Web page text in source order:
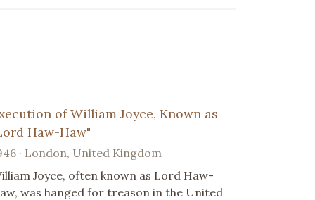
of William Joyce, Known as
Haw-Haw"
· London, United Kingdom
Joyce, often known as Lord Haw-
was hanged for treason in the United